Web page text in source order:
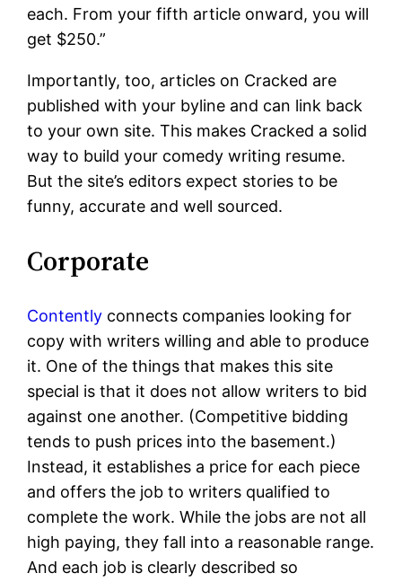
each. From your fifth article onward, you will
get $250.”
Importantly, too, articles on Cracked are
published with your byline and can link back
to your own site. This makes Cracked a solid
way to build your comedy writing resume.
But the site’s editors expect stories to be
funny, accurate and well sourced.
Corporate
Contently connects companies looking for
copy with writers willing and able to produce
it. One of the things that makes this site
special is that it does not allow writers to bid
against one another. (Competitive bidding
tends to push prices into the basement.)
Instead, it establishes a price for each piece
and offers the job to writers qualified to
complete the work. While the jobs are not all
high paying, they fall into a reasonable range.
And each job is clearly described so